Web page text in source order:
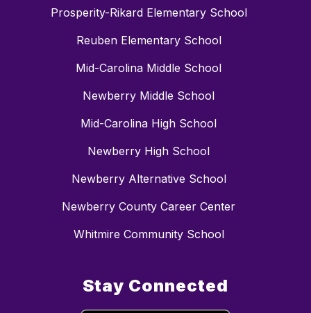
Prosperity-Rikard Elementary School
Reuben Elementary School
Mid-Carolina Middle School
Newberry Middle School
Mid-Carolina High School
Newberry High School
Newberry Alternative School
Newberry County Career Center
Whitmire Community School
Stay Connected